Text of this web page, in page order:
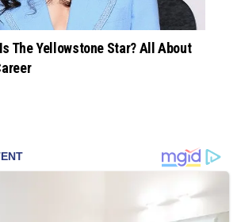
The Yellowstone Star? All About